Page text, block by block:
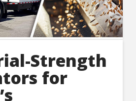
Strength
for